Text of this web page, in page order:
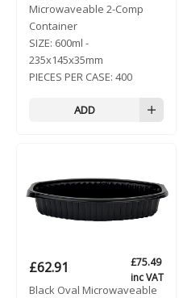
Microwaveable 2-Comp
Container
SIZE: 600ml -
235x145x35mm
PIECES PER CASE: 400
ADD
£62.91 £75.49
inc VAT
Black Oval Microwaveable